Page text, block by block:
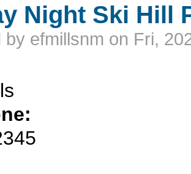
Night Ski Hill
by efmillsnm on Fri,